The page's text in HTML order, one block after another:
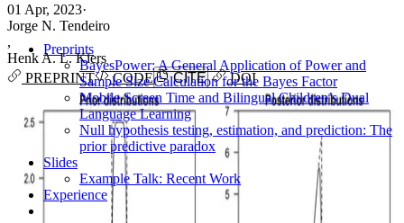
Preprints
BayesPower: A General Application of Power and
Sample Size Calculation for the Bayes Factor
Mobile Screen Time and Bilingual Children’s Dual
Language Learning
Null hypothesis testing, estimation, and prediction: The
prior predictive paradox
Slides
Example Talk: Recent Work
Experience
01 Apr, 2023·
Jorge N. Tendeiro
,
Henk A. L. Kiers
PREPRINT
CODE CITE DOI